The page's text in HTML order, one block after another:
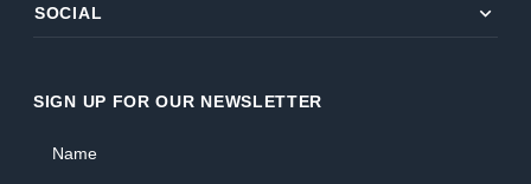
SOCIAL expand_more
SIGN UP FOR OUR NEWSLETTER